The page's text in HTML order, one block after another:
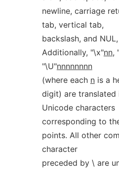
newline, carriage
tab, vertical tab,
backslash, and
Additionally, "\x"nn,
"\U"nnnnnnnn
(where each nis a
digit) are translated
Unicode characters
corresponding to
points. All other
character
preceded by \ are